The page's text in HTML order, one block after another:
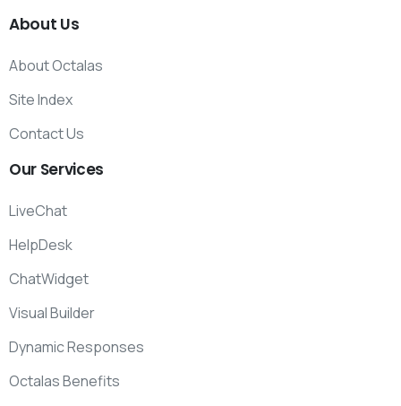
About Us
About Octalas
Site Index
Contact Us
Our Services
LiveChat
HelpDesk
ChatWidget
Visual Builder
Dynamic Responses
Octalas Benefits